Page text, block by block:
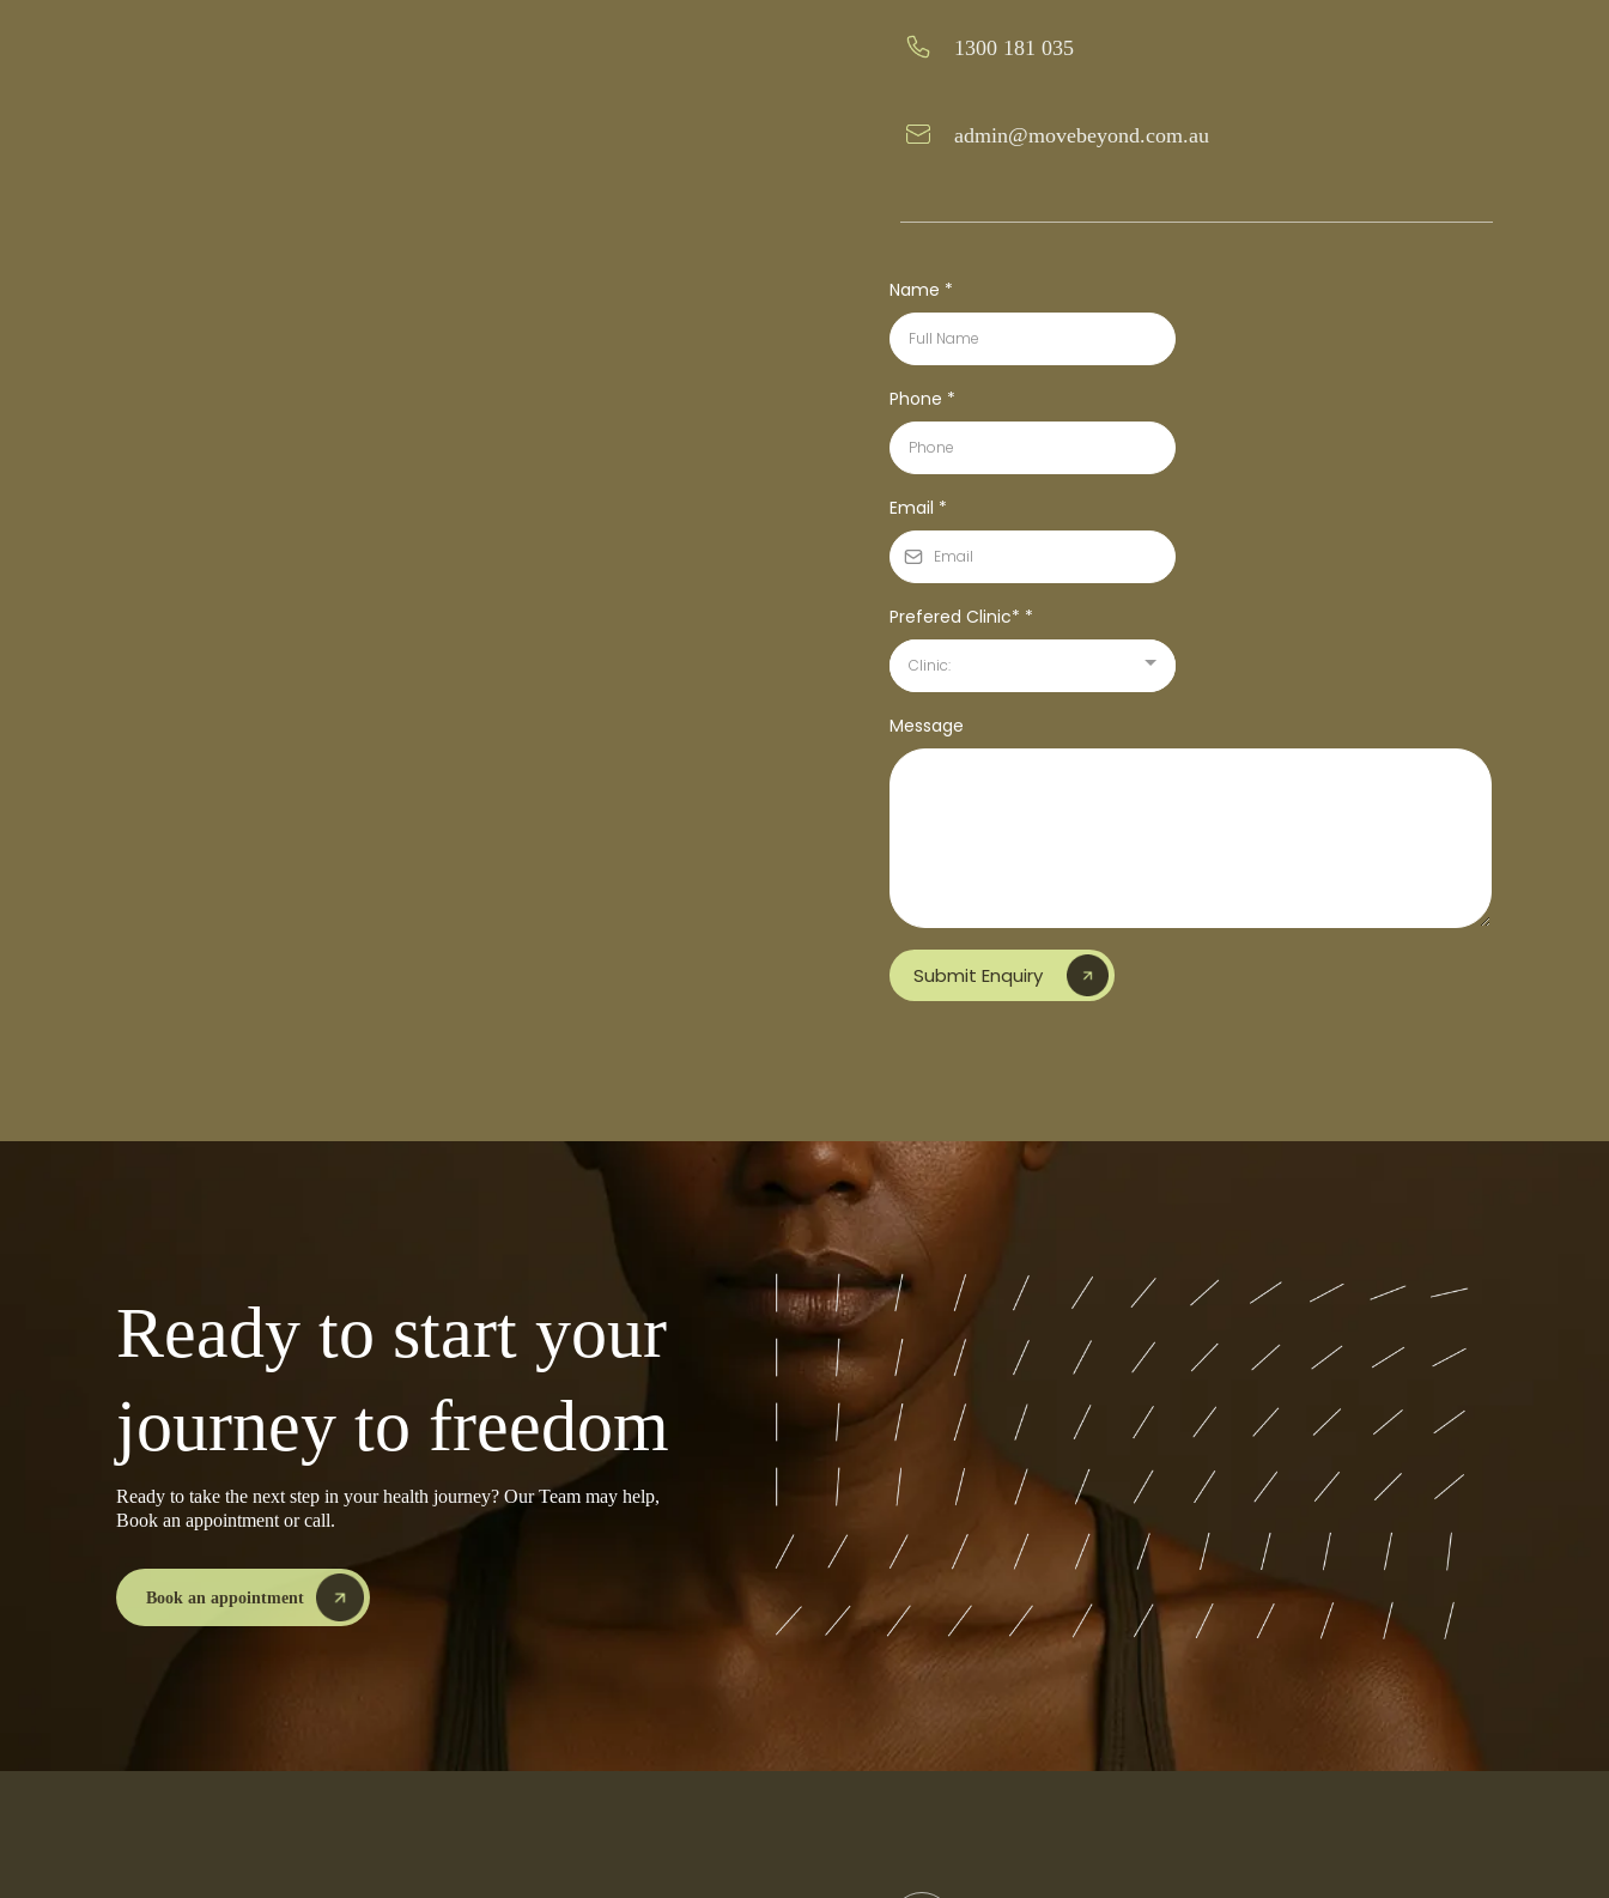
1300 181 035
admin@movebeyond.com.au
Name *
Phone *
Email *
Prefered Clinic* *
Clinic:
Message
Submit Enquiry
Ready to start your
journey to freedom
Ready to take the next step in your health journey? Our Team may help,
Book an appointment or call.
Book an appointment